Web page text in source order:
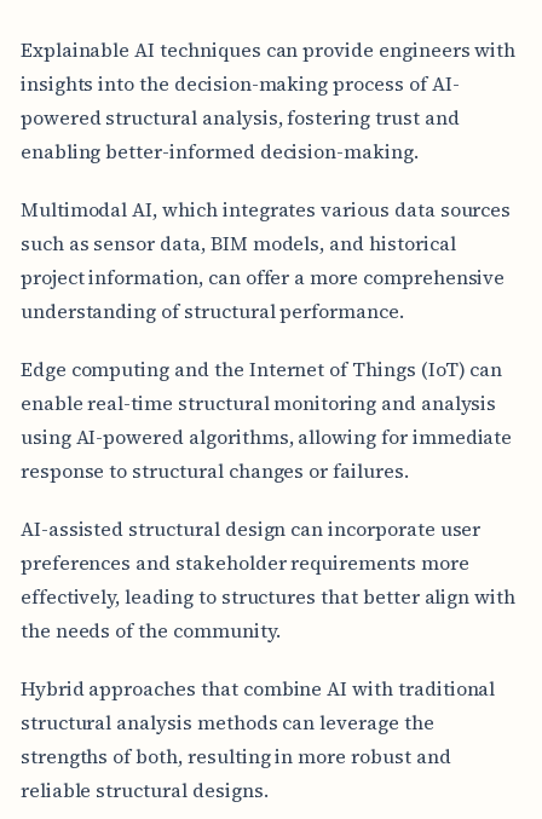
Explainable AI techniques can provide engineers with
insights into the decision-making process of AI-
powered structural analysis, fostering trust and
enabling better-informed decision-making.
Multimodal AI, which integrates various data sources
such as sensor data, BIM models, and historical
project information, can offer a more comprehensive
understanding of structural performance.
Edge computing and the Internet of Things (IoT) can
enable real-time structural monitoring and analysis
using AI-powered algorithms, allowing for immediate
response to structural changes or failures.
AI-assisted structural design can incorporate user
preferences and stakeholder requirements more
effectively, leading to structures that better align with
the needs of the community.
Hybrid approaches that combine AI with traditional
structural analysis methods can leverage the
strengths of both, resulting in more robust and
reliable structural designs.